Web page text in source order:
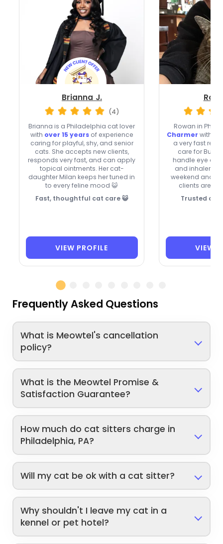
Brianna J.
(4)
Brianna is a Philadelphia cat lover
with over 15 yearsof experience
caring for playful, shy, and senior
cats. She accepts new clients,
responds very fast, and can apply
topical ointments. Her cat-
daughter Milan keeps her tuned in
to every feline mood 😺
Fast, thoughtful cat care 😺
VIEW PROFILE
Rowan in
Charmer with 5
a very fast
care for
handle eye
and inhalers,
weekend and
clients are
Trusted cat
VIEW
Frequently Asked Questions
What is Meowtel's cancellation
policy?
What is the Meowtel Promise &
Satisfaction Guarantee?
How much do cat sitters charge in
Philadelphia, PA?
Will my cat be ok with a cat sitter?
Why shouldn't I leave my cat in a
kennel or pet hotel?